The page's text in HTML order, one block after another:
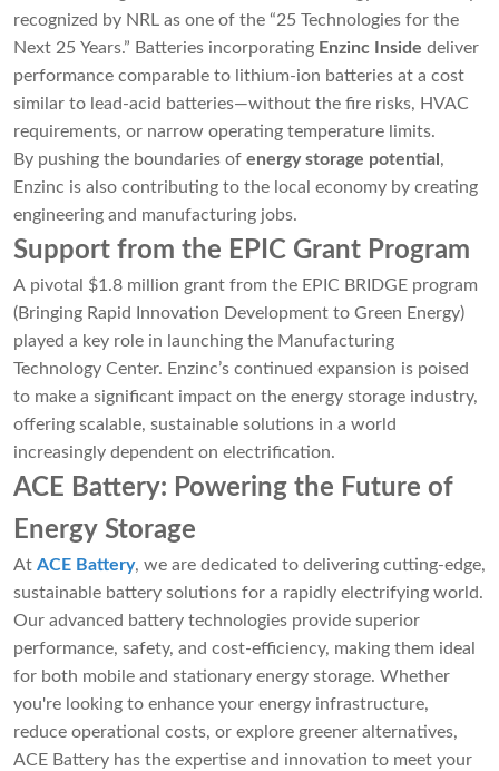
recognized by NRL as one of the “25 Technologies for the
Next 25 Years.” Batteries incorporating Enzinc Inside deliver
performance comparable to lithium-ion batteries at a cost
similar to lead-acid batteries—without the fire risks, HVAC
requirements, or narrow operating temperature limits.
By pushing the boundaries of energy storage potential ,
Enzinc is also contributing to the local economy by creating
engineering and manufacturing jobs.
Support from the EPIC Grant Program
A pivotal $1.8 million grant from the EPIC BRIDGE program
(Bringing Rapid Innovation Development to Green Energy)
played a key role in launching the Manufacturing
Technology Center. Enzinc’s continued expansion is poised
to make a significant impact on the energy storage industry,
offering scalable, sustainable solutions in a world
increasingly dependent on electrification.
ACE Battery: Powering the Future of
Energy Storage
At ACE Battery, we are dedicated to delivering cutting-edge,
sustainable battery solutions for a rapidly electrifying world.
Our advanced battery technologies provide superior
performance, safety, and cost-efficiency, making them ideal
for both mobile and stationary energy storage. Whether
you're looking to enhance your energy infrastructure,
reduce operational costs, or explore greener alternatives,
ACE Battery has the expertise and innovation to meet your